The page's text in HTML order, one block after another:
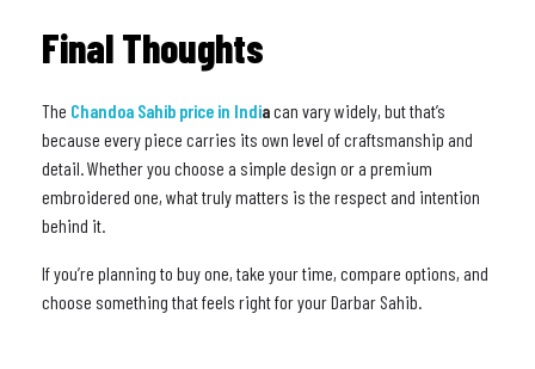
Final Thoughts
The Chandoa Sahib price in Indiacan vary widely, but that’s
because every piece carries its own level of craftsmanship and
detail. Whether you choose a simple design or a premium
embroidered one, what truly matters is the respect and intention
behind it.
If you’re planning to buy one, take your time, compare options, and
choose something that feels right for your Darbar Sahib.